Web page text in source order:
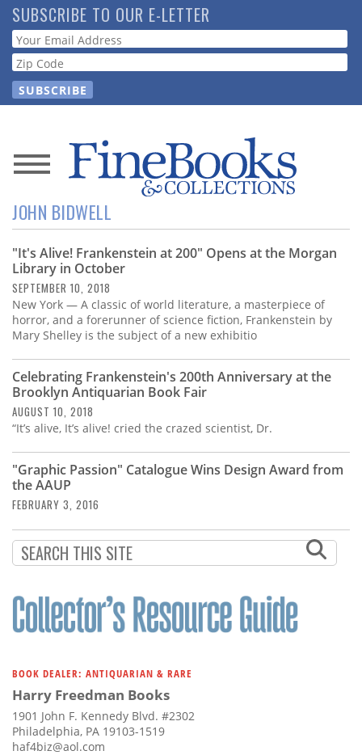
Skip
to
main
content
SUBSCRIBE TO OUR E-LETTER
Webform
News
Magazine
Store
Resource
Guide
Subscribe
Calendar
Contact
Us
JOHN BIDWELL
"It's Alive! Frankenstein at 200" Opens at the Morgan
Library in October
SEPTEMBER 10, 2018
New York — A classic of world literature, a masterpiece of
horror, and a forerunner of science fiction, Frankenstein by
Mary Shelley is the subject of a new exhibitio
Celebrating Frankenstein's 200th Anniversary at the
Brooklyn Antiquarian Book Fair
AUGUST 10, 2018
“It’s alive, It’s alive! cried the crazed scientist, Dr.
"Graphic Passion" Catalogue Wins Design Award from
the AAUP
FEBRUARY 3, 2016
BOOK DEALER: ANTIQUARIAN & RARE
Harry Freedman Books
1901 John F. Kennedy Blvd. #2302
Philadelphia, PA 19103-1519
haf4biz@aol.com